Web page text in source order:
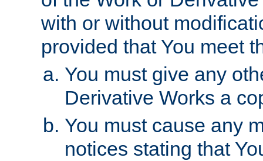
with or without
provided that You meet
You must give any
Derivative Works a
You must cause any
notices stating that